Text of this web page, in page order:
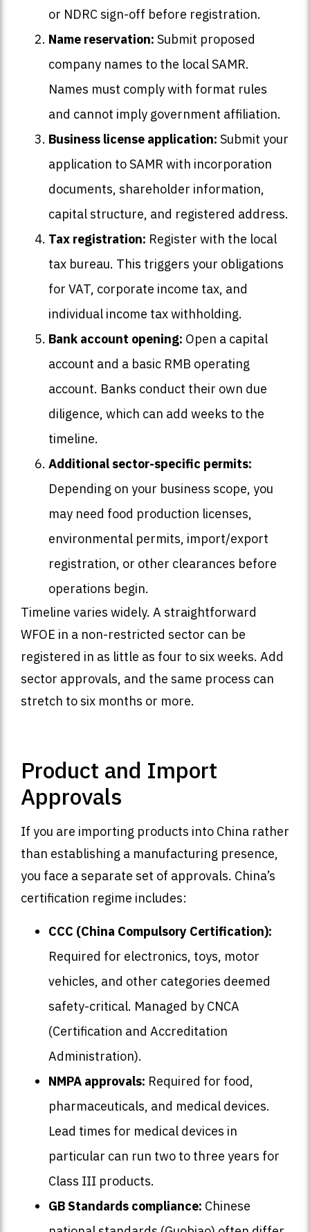
or NDRC sign-off before registration.
Name reservation: Submit proposed
company names to the local SAMR.
Names must comply with format rules
and cannot imply government affiliation.
Business license application: Submit your
application to SAMR with incorporation
documents, shareholder information,
capital structure, and registered address.
Tax registration: Register with the local
tax bureau. This triggers your obligations
for VAT, corporate income tax, and
individual income tax withholding.
Bank account opening: Open a capital
account and a basic RMB operating
account. Banks conduct their own due
diligence, which can add weeks to the
timeline.
Additional sector-specific permits:
Depending on your business scope, you
may need food production licenses,
environmental permits, import/export
registration, or other clearances before
operations begin.
Timeline varies widely. A straightforward
WFOE in a non-restricted sector can be
registered in as little as four to six weeks. Add
sector approvals, and the same process can
stretch to six months or more.
Product and Import
Approvals
If you are importing products into China rather
than establishing a manufacturing presence,
you face a separate set of approvals. China’s
certification regime includes:
CCC (China Compulsory Certification):
Required for electronics, toys, motor
vehicles, and other categories deemed
safety-critical. Managed by CNCA
(Certification and Accreditation
Administration).
NMPA approvals: Required for food,
pharmaceuticals, and medical devices.
Lead times for medical devices in
particular can run two to three years for
Class III products.
GB Standards compliance: Chinese